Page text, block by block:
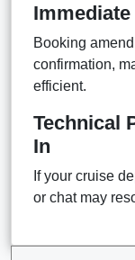
Booking
confirmation,
efficient.
Technical
In
If your cruise
or chat may